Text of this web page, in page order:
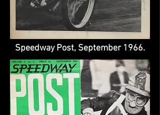
Speedway Post, September 1966.